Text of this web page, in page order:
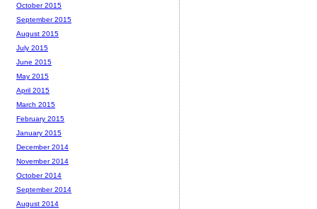
October 2015
September 2015
August 2015
July 2015
June 2015
May 2015
April 2015
March 2015
February 2015
January 2015
December 2014
November 2014
October 2014
September 2014
August 2014